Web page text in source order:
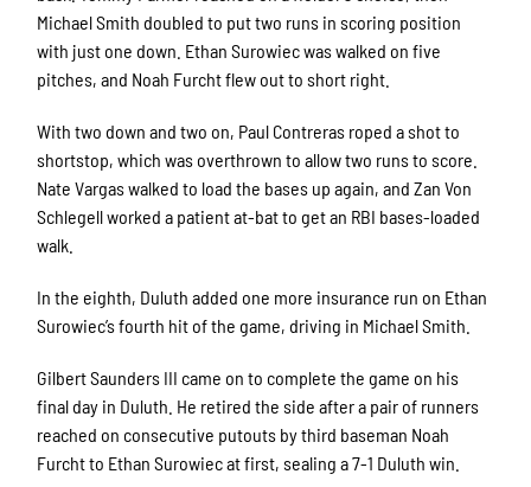
Michael Smith doubled to put two runs in scoring position
with just one down. Ethan Surowiec was walked on five
pitches, and Noah Furcht flew out to short right.
With two down and two on, Paul Contreras roped a shot to
shortstop, which was overthrown to allow two runs to score.
Nate Vargas walked to load the bases up again, and Zan Von
Schlegell worked a patient at-bat to get an RBI bases-loaded
walk.
In the eighth, Duluth added one more insurance run on Ethan
Surowiec’s fourth hit of the game, driving in Michael Smith.
Gilbert Saunders III came on to complete the game on his
final day in Duluth. He retired the side after a pair of runners
reached on consecutive putouts by third baseman Noah
Furcht to Ethan Surowiec at first, sealing a 7-1 Duluth win.